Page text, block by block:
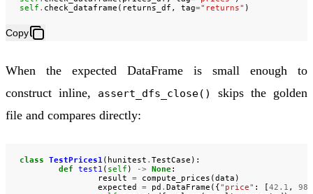
self . check_dataframe ( returns_df , tag="returns" )
Copy
When the expected DataFrame is small enough to
construct inline,
assert_dfs_close()
skips the golden
file and compares directly:
class TestPrices1( hunitest . TestCase ):
def
test1 ( self ) -> None:
result
= compute_prices ( data )
expected
= pd . DataFrame ({ "price" : 42.1 ,